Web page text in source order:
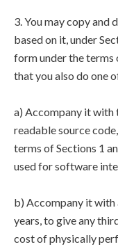
3. You may copy
based on it, under
form under the terms
that you also do one
a) Accompany it with
readable source
terms of Sections 1
used for software
b) Accompany it
years, to give any
cost of physically